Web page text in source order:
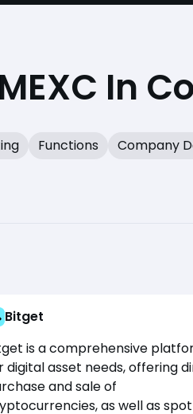
In
Functions Company
Bitget
is a comprehensive
digital asset needs, offering
and sale of
as well as